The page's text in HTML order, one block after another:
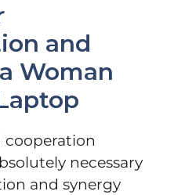
and
Woman
necessary
and synergy